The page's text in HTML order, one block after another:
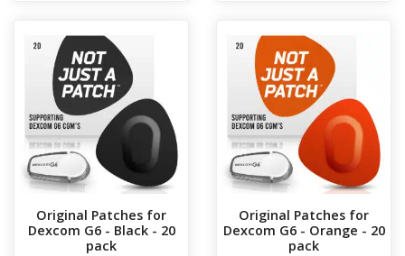
Original Patches for
Dexcom G6 - Black - 20
pack
Original Patches for
Dexcom G6 - Orange - 20
pack